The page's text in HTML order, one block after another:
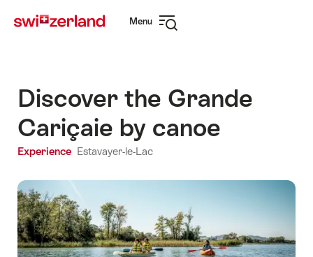
navigation
Menu
Discover the Grande
Cariçaie by canoe
Experience Estavayer-le-Lac